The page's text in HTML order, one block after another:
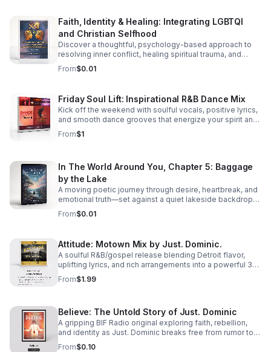
Faith, Identity & Healing: Integrating LGBTQI
and Christian Selfhood
Discover a thoughtful, psychology-based approach to
resolving inner conflict, healing spiritual trauma, and
building a more unified LGBTQI Christian identity.
From$0.01
Friday Soul Lift: Inspirational R&B Dance Mix
Kick off the weekend with soulful vocals, positive lyrics,
and smooth dance grooves that energize your spirit and
keep you moving.
From$1
In The World Around You, Chapter 5: Baggage
by the Lake
A moving poetic journey through desire, heartbreak, and
emotional truth—set against a quiet lakeside backdrop
where love reveals both its beauty and its cost.
From$0.01
Attitude: Motown Mix by Just. Dominic.
A soulful R&B/gospel release blending Detroit flavor,
uplifting lyrics, and rich arrangements into a powerful 3-
track listening experience.
From$1.99
Believe: The Untold Story of Just. Dominic
A gripping BIF Radio original exploring faith, rebellion,
and identity as Just. Dominic breaks free from rumor to
reveal the man behind the music.
From$0.10